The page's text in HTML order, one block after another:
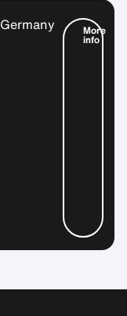
Germany More
info